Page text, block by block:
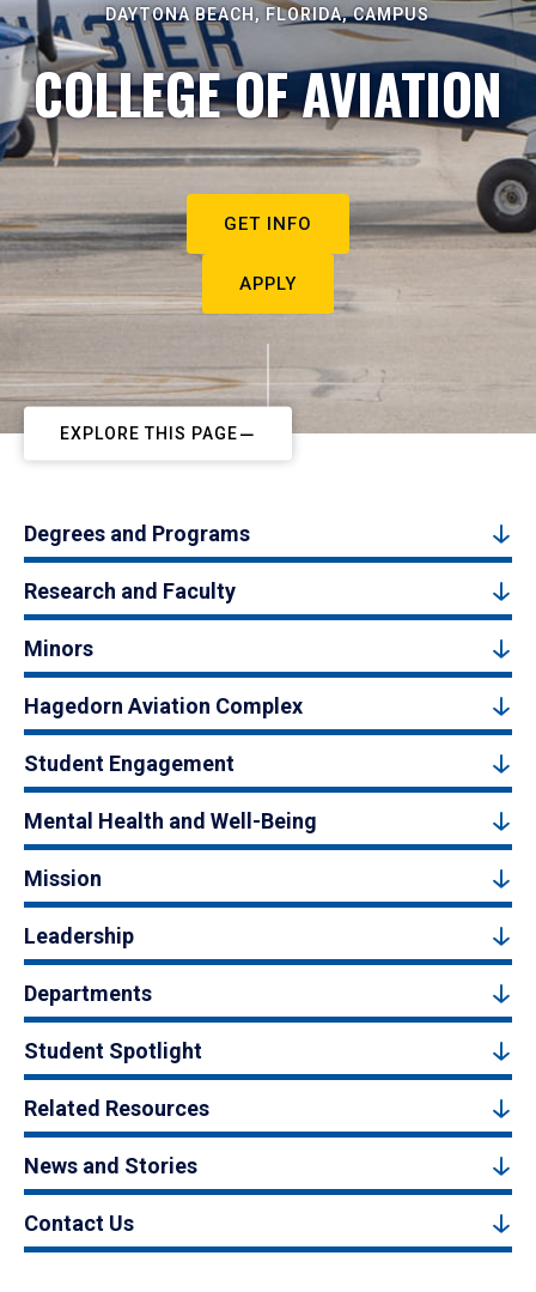
DAYTONA BEACH, FLORIDA, CAMPUS
COLLEGE OF AVIATION
GET INFO
APPLY
EXPLORE THIS PAGE
Degrees and Programs
Research and Faculty
Minors
Hagedorn Aviation Complex
Student Engagement
Mental Health and Well-Being
Mission
Leadership
Departments
Student Spotlight
Related Resources
News and Stories
Contact Us